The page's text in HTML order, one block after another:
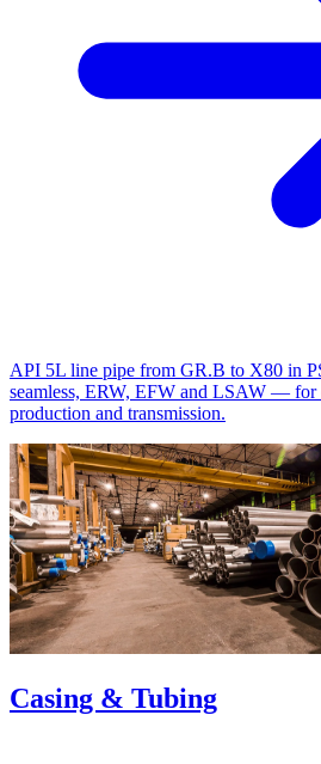
API 5L line pipe from GR.B to X80 in
seamless, ERW, EFW and LSAW — for
production and transmission.
Casing & Tubing